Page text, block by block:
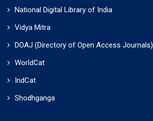
National Digital Library of India
Vidya Mitra
DOAJ (Directory of Open Access Journals)
WorldCat
IndCat
Shodhganga